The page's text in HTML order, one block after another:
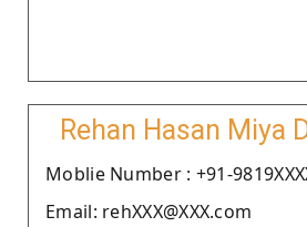
Rehan Hasan Miya
Moblie Number : +91-
Email: rehXXX@XXX.com